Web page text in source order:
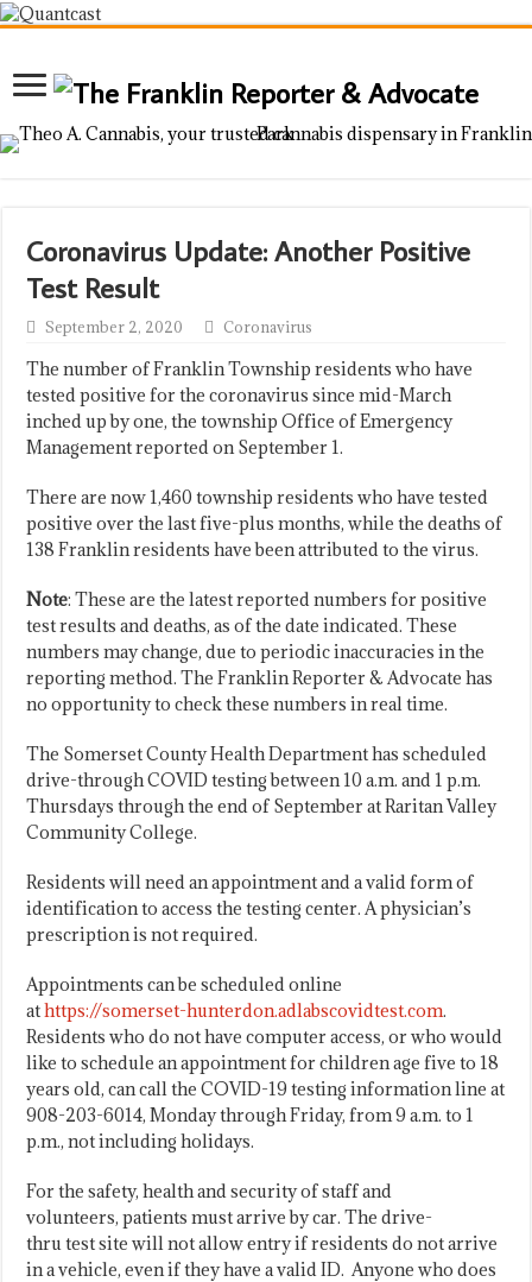
Coronavirus Update: Another Positive
Test Result
September 2, 2020 Coronavirus
The number of Franklin Township residents who have
tested positive for the coronavirus since mid-March
inched up by one, the township Office of Emergency
Management reported on September 1.
There are now 1,460 township residents who have tested
positive over the last five-plus months, while the deaths of
138 Franklin residents have been attributed to the virus.
Note: These are the latest reported numbers for positive
test results and deaths, as of the date indicated. These
numbers may change, due to periodic inaccuracies in the
reporting method. The Franklin Reporter & Advocate has
no opportunity to check these numbers in real time.
The Somerset County Health Department has scheduled
drive-through COVID testing between 10 a.m. and 1 p.m.
Thursdays through the end of September at Raritan Valley
Community College.
Residents will need an appointment and a valid form of
identification to access the testing center. A physician’s
prescription is not required.
Appointments can be scheduled online
athttps://somerset-hunterdon.adlabscovidtest.com.
Residents who do not have computer access, or who would
like to schedule an appointment for children age five to 18
years old, can call the COVID-19 testing information line at
908-203-6014, Monday through Friday, from 9 a.m. to 1
p.m., not including holidays.
For the safety, health and security of staff and
volunteers, patients must arrive by car. The drive-
thru test site will not allow entry if residents do not arrive
in a vehicle, even if they have a valid ID. Anyone who does